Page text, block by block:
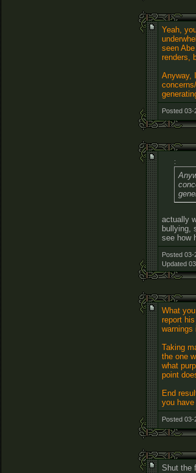
Yeah,
seen
renders,
Anyway,
Posted
:
actually
bullying,
see how
Posted
Updated
What
report
warnings
Taking
the one
what
point
End
you
Posted
Shut the